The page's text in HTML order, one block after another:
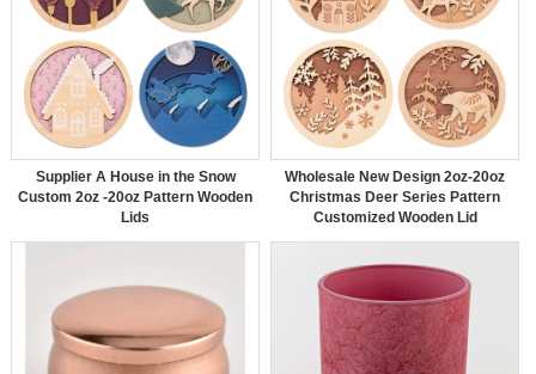
Supplier A House in the Snow
Custom 2oz -20oz Pattern Wooden
Lids
Wholesale New Design 2oz-20oz
Christmas Deer Series Pattern
Customized Wooden Lid